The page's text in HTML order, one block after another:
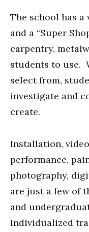
The school has
and a “Super
carpentry,
students to use.
select from,
investigate and
create.
Installation,
performance,
photography,
are just a few of
and
Individualized